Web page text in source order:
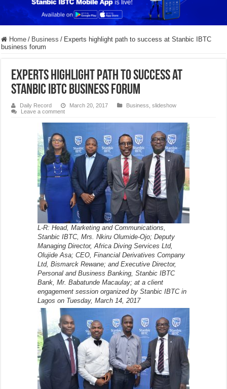
Home / Business / Experts highlight path to success at Stanbic IBTC
business forum
Experts highlight path to success at
Stanbic IBTC business forum
Daily Record March 20, 2017 Business ,slideshow
Leave a comment
L-R: Head, Marketing and Communications,
Stanbic IBTC, Mrs. Nkiru Olumide-Ojo; Deputy
Managing Director, Africa Diving Services Ltd,
Olujide Asa; CEO, Financial Derivatives Company
Ltd, Bismarck Rewane; and Executive Director,
Personal and Business Banking, Stanbic IBTC
Bank, Mr. Babatunde Macaulay; at a client
engagement session organized by Stanbic IBTC in
Lagos on Tuesday, March 14, 2017